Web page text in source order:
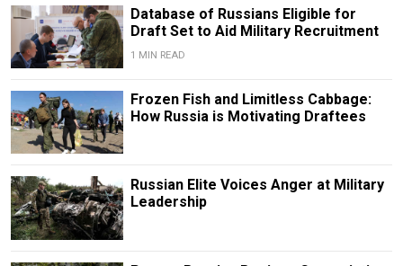
Database of Russians Eligible for
Draft Set to Aid Military Recruitment
1 MIN READ
Frozen Fish and Limitless Cabbage:
How Russia is Motivating Draftees
Russian Elite Voices Anger at Military
Leadership